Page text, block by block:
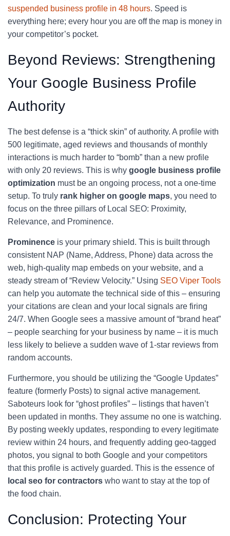
suspended business profile in 48 hours. Speed is
everything here; every hour you are off the map is money in
your competitor’s pocket.
Beyond Reviews: Strengthening
Your Google Business Profile
Authority
The best defense is a “thick skin” of authority. A profile with
500 legitimate, aged reviews and thousands of monthly
interactions is much harder to “bomb” than a new profile
with only 20 reviews. This is why google business profile
optimization must be an ongoing process, not a one-time
setup. To truly rank higher on google maps, you need to
focus on the three pillars of Local SEO: Proximity,
Relevance, and Prominence.
Prominence is your primary shield. This is built through
consistent NAP (Name, Address, Phone) data across the
web, high-quality map embeds on your website, and a
steady stream of “Review Velocity.” Using SEO Viper Tools
can help you automate the technical side of this – ensuring
your citations are clean and your local signals are firing
24/7. When Google sees a massive amount of “brand heat”
– people searching for your business by name – it is much
less likely to believe a sudden wave of 1-star reviews from
random accounts.
Furthermore, you should be utilizing the “Google Updates”
feature (formerly Posts) to signal active management.
Saboteurs look for “ghost profiles” – listings that haven’t
been updated in months. They assume no one is watching.
By posting weekly updates, responding to every legitimate
review within 24 hours, and frequently adding geo-tagged
photos, you signal to both Google and your competitors
that this profile is actively guarded. This is the essence of
local seo for contractors who want to stay at the top of
the food chain.
Conclusion: Protecting Your